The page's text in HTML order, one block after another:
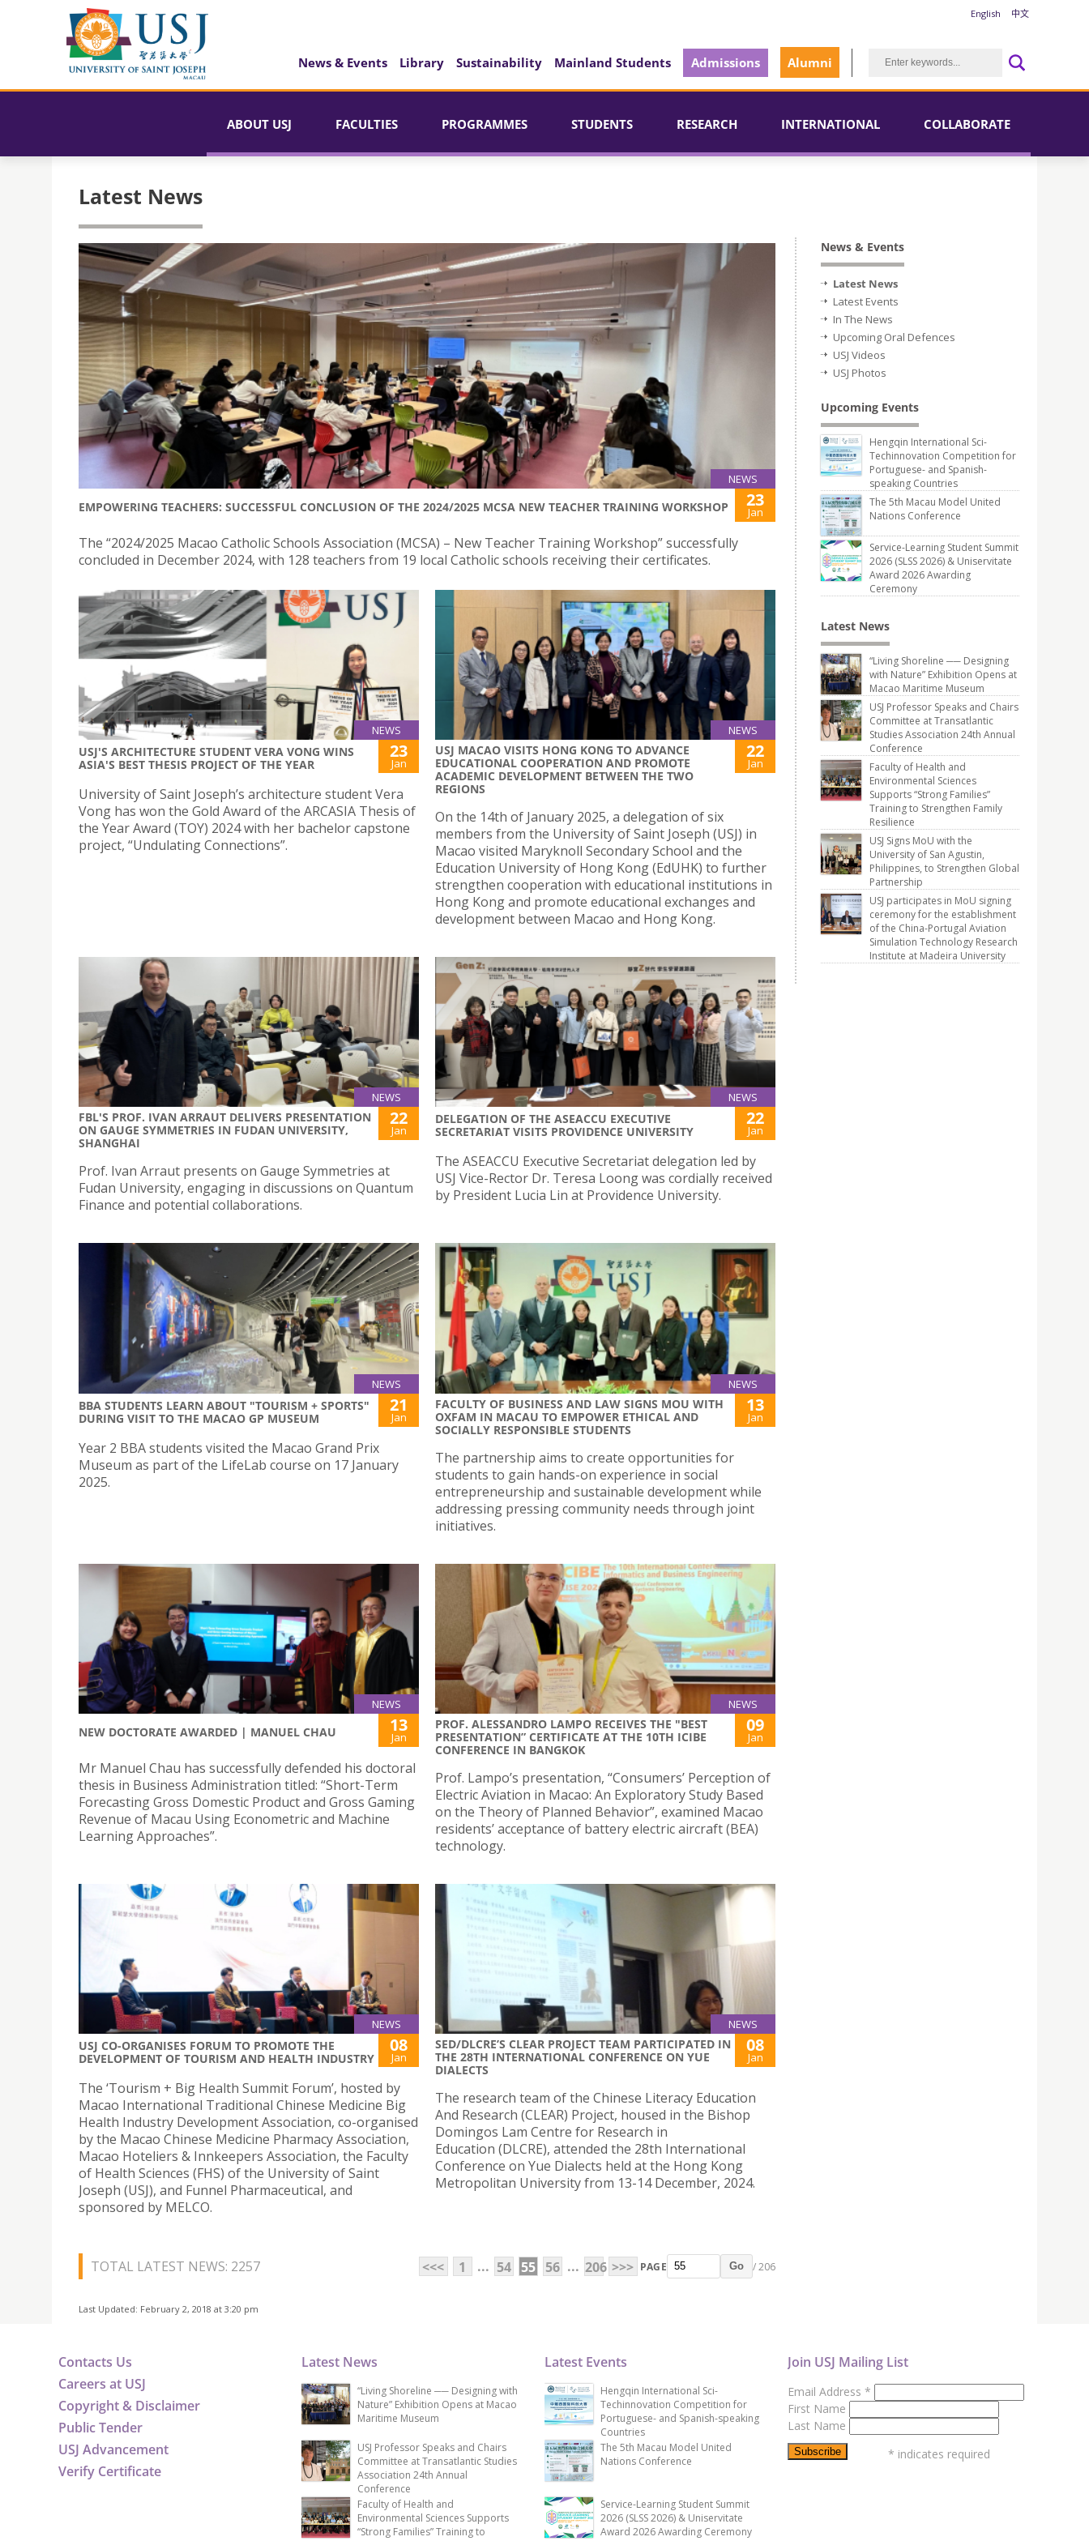
English 中文
News & Events Library Sustainability Mainland Students Admissions Alumni
ABOUT USJ FACULTIES PROGRAMMES STUDENTS RESEARCH INTERNATIONAL COLLABORATE
Latest News
NEWS
EMPOWERING TEACHERS: SUCCESSFUL CONCLUSION OF THE 2024/2025 MCSA NEW TEACHER TRAINING WORKSHOP 23
Jan
The “2024/2025 Macao Catholic Schools Association (MCSA) – New Teacher Training Workshop” successfully
concluded in December 2024, with 128 teachers from 19 local Catholic schools receiving their certificates.
NEWS
USJ'S ARCHITECTURE STUDENT VERA VONG WINS
ASIA'S BEST THESIS PROJECT OF THE YEAR
23
Jan
University of Saint Joseph’s architecture student Vera
Vong has won the Gold Award of the ARCASIA Thesis of
the Year Award (TOY) 2024 with her bachelor capstone
project, “Undulating Connections”.
NEWS
USJ MACAO VISITS HONG KONG TO ADVANCE
EDUCATIONAL COOPERATION AND PROMOTE
ACADEMIC DEVELOPMENT BETWEEN THE TWO
REGIONS
22
Jan
On the 14th of January 2025, a delegation of six
members from the University of Saint Joseph (USJ) in
Macao visited Maryknoll Secondary School and the
Education University of Hong Kong (EdUHK) to further
strengthen cooperation with educational institutions in
Hong Kong and promote educational exchanges and
development between Macao and Hong Kong.
NEWS
FBL'S PROF. IVAN ARRAUT DELIVERS PRESENTATION
ON GAUGE SYMMETRIES IN FUDAN UNIVERSITY,
SHANGHAI
22
Jan
Prof. Ivan Arraut presents on Gauge Symmetries at
Fudan University, engaging in discussions on Quantum
Finance and potential collaborations.
NEWS
DELEGATION OF THE ASEACCU EXECUTIVE
SECRETARIAT VISITS PROVIDENCE UNIVERSITY
22
Jan
The ASEACCU Executive Secretariat delegation led by
USJ Vice-Rector Dr. Teresa Loong was cordially received
by President Lucia Lin at Providence University.
NEWS
BBA STUDENTS LEARN ABOUT "TOURISM + SPORTS"
DURING VISIT TO THE MACAO GP MUSEUM
21
Jan
Year 2 BBA students visited the Macao Grand Prix
Museum as part of the LifeLab course on 17 January
2025.
NEWS
FACULTY OF BUSINESS AND LAW SIGNS MOU WITH
OXFAM IN MACAU TO EMPOWER ETHICAL AND
SOCIALLY RESPONSIBLE STUDENTS
13
Jan
The partnership aims to create opportunities for
students to gain hands-on experience in social
entrepreneurship and sustainable development while
addressing pressing community needs through joint
initiatives.
NEWS
NEW DOCTORATE AWARDED | MANUEL CHAU 13
Jan
Mr Manuel Chau has successfully defended his doctoral
thesis in Business Administration titled: “Short-Term
Forecasting Gross Domestic Product and Gross Gaming
Revenue of Macau Using Econometric and Machine
Learning Approaches”.
NEWS
PROF. ALESSANDRO LAMPO RECEIVES THE "BEST
PRESENTATION” CERTIFICATE AT THE 10TH ICIBE
CONFERENCE IN BANGKOK
09
Jan
Prof. Lampo’s presentation, “Consumers’ Perception of
Electric Aviation in Macao: An Exploratory Study Based
on the Theory of Planned Behavior”, examined Macao
residents’ acceptance of battery electric aircraft (BEA)
technology.
NEWS
USJ CO-ORGANISES FORUM TO PROMOTE THE
DEVELOPMENT OF TOURISM AND HEALTH INDUSTRY
08
Jan
The ‘Tourism + Big Health Summit Forum’, hosted by
Macao International Traditional Chinese Medicine Big
Health Industry Development Association, co-organised
by the Macao Chinese Medicine Pharmacy Association,
Macao Hoteliers & Innkeepers Association, the Faculty
of Health Sciences (FHS) of the University of Saint
Joseph (USJ), and Funnel Pharmaceutical, and
sponsored by MELCO.
NEWS
SED/DLCRE’S CLEAR PROJECT TEAM PARTICIPATED IN
THE 28TH INTERNATIONAL CONFERENCE ON YUE
DIALECTS
08
Jan
The research team of the Chinese Literacy Education
And Research (CLEAR) Project, housed in the Bishop
Domingos Lam Centre for Research in
Education (DLCRE), attended the 28th International
Conference on Yue Dialects held at the Hong Kong
Metropolitan University from 13-14 December, 2024.
TOTAL LATEST NEWS: 2257 <<< 1 ... 54 55 56 ... 206 >>> PAGE Go / 206
Last Updated: February 2, 2018 at 3:20 pm
News & Events
Latest News
Latest Events
In The News
Upcoming Oral Defences
USJ Videos
USJ Photos
Upcoming Events
Hengqin International Sci-
Techinnovation Competition for
Portuguese- and Spanish-
speaking Countries
The 5th Macau Model United
Nations Conference
Service-Learning Student Summit
2026 (SLSS 2026) & Uniservitate
Award 2026 Awarding
Ceremony
Latest News
“Living Shoreline ── Designing
with Nature” Exhibition Opens at
Macao Maritime Museum
USJ Professor Speaks and Chairs
Committee at Transatlantic
Studies Association 24th Annual
Conference
Faculty of Health and
Environmental Sciences
Supports “Strong Families”
Training to Strengthen Family
Resilience
USJ Signs MoU with the
University of San Agustin,
Philippines, to Strengthen Global
Partnership
USJ participates in MoU signing
ceremony for the establishment
of the China-Portugal Aviation
Simulation Technology Research
Institute at Madeira University
Contacts Us
Careers at USJ
Copyright & Disclaimer
Public Tender
USJ Advancement
Verify Certificate
Latest News
“Living Shoreline ── Designing with
Nature” Exhibition Opens at Macao
Maritime Museum
USJ Professor Speaks and Chairs
Committee at Transatlantic Studies
Association 24th Annual
Conference
Faculty of Health and
Environmental Sciences Supports
“Strong Families” Training to
Latest Events
Hengqin International Sci-
Techinnovation Competition for
Portuguese- and Spanish-speaking
Countries
The 5th Macau Model United
Nations Conference
Service-Learning Student Summit
2026 (SLSS 2026) & Uniservitate
Award 2026 Awarding Ceremony
Join USJ Mailing List
Email Address *
First Name
Last Name
* indicates required